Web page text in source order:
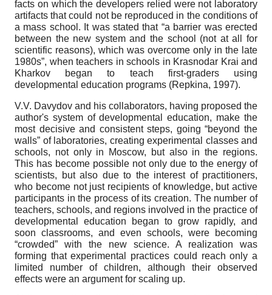
facts on which the developers relied were not laboratory
artifacts that could not be reproduced in the conditions of
a mass school. It was stated that “a barrier was erected
between the new system and the school (not at all for
scientific reasons), which was overcome only in the late
1980s”, when teachers in schools in Krasnodar Krai and
Kharkov began to teach first-graders using
developmental education programs (Repkina, 1997).
V.V. Davydov and his collaborators, having proposed the
author's system of developmental education, make the
most decisive and consistent steps, going “beyond the
walls” of laboratories, creating experimental classes and
schools, not only in Moscow, but also in the regions.
This has become possible not only due to the energy of
scientists, but also due to the interest of practitioners,
who become not just recipients of knowledge, but active
participants in the process of its creation. The number of
teachers, schools, and regions involved in the practice of
developmental education began to grow rapidly, and
soon classrooms, and even schools, were becoming
“crowded” with the new science. A realization was
forming that experimental practices could reach only a
limited number of children, although their observed
effects were an argument for scaling up.